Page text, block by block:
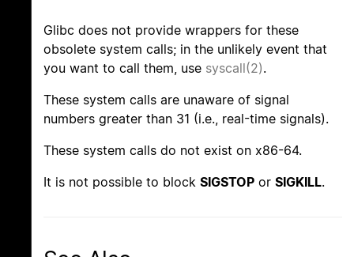
Glibc does not provide wrappers for these
obsolete system calls; in the unlikely event that
you want to call them, use syscall(2).
These system calls are unaware of signal
numbers greater than 31 (i.e., real-time signals).
These system calls do not exist on x86-64.
It is not possible to block SIGSTOP or SIGKILL.